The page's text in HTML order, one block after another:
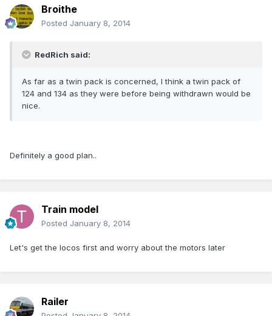
Broithe
Posted January 8, 2014
RedRich said:
As far as a twin pack is concerned, I think a twin pack of
124 and 134 as they were before being withdrawn would be
nice.
Definitely a good plan..
Train model
Posted January 8, 2014
Let's get the locos first and worry about the motors later
Railer